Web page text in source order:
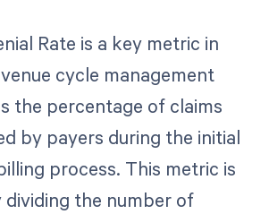
Rate is a key metric in
cycle management
the percentage of claims
by payers during the initial
process. This metric is
dividing the number of